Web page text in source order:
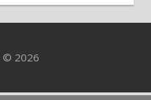
© 2026